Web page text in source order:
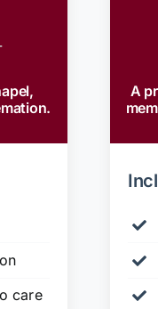
care
A